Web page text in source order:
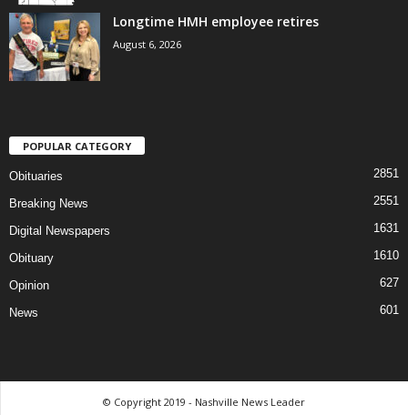
Longtime HMH employee retires
August 6, 2026
POPULAR CATEGORY
Obituaries 2851
Breaking News 2551
Digital Newspapers 1631
Obituary 1610
Opinion 627
News 601
© Copyright 2019 - Nashville News Leader